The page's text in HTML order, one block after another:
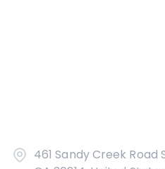
461 Sandy Creek